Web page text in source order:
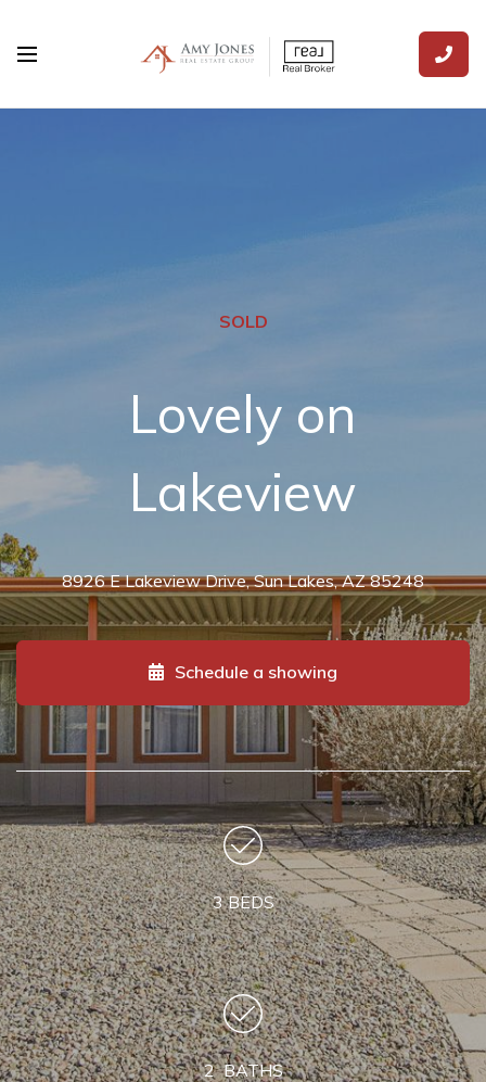
SOLD
Lovely on
Lakeview
8926 E Lakeview Drive, Sun Lakes, AZ 85248
Schedule a showing
3 BEDS
2 BATHS